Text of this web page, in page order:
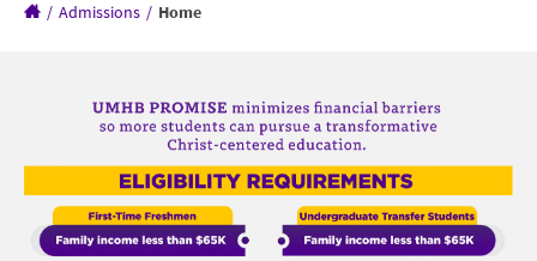
/ Admissions / Home